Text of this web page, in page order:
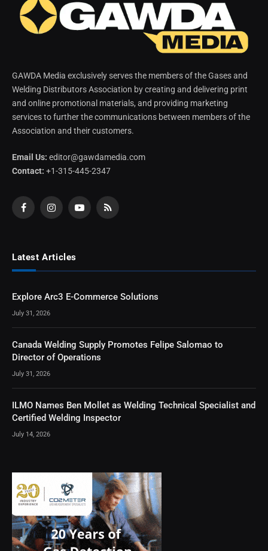
GAWDA Media exclusively serves the members of the Gases and
Welding Distributors Association by creating and delivering print
and online promotional materials, and providing marketing
services to further the communications between members of the
Association and their customers.
Email Us: editor@gawdamedia.com
Contact: +1-315-445-2347
FacebookInstagramYouTubeRSS
Latest Articles
Explore Arc3 E-Commerce Solutions
July 31, 2026
Canada Welding Supply Promotes Felipe Salomao to
Director of Operations
July 31, 2026
ILMO Names Ben Mollet as Welding Technical Specialist and
Certified Welding Inspector
July 14, 2026